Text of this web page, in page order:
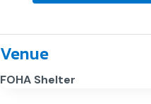
Venue
FOHA Shelter